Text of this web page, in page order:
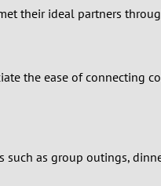
their ideal partners
the ease of connecting
as group outings,